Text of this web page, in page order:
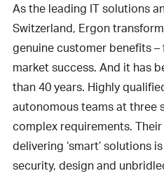
As the leading IT solutions
Switzerland, Ergon
genuine customer benefits
market success. And it has
than 40 years. Highly
autonomous teams at three
complex requirements.
delivering ‘smart’ solutions
security, design and